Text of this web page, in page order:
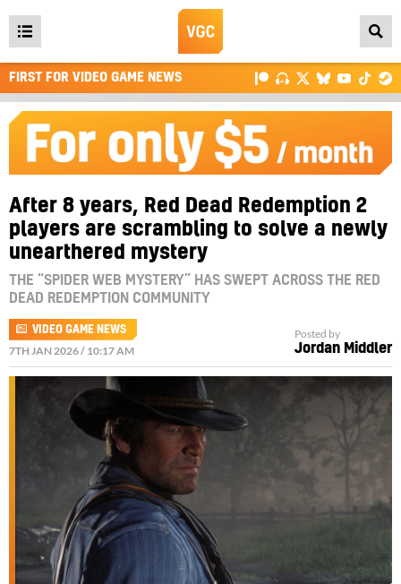
Open
main
menu
FIRST FOR VIDEO GAME NEWS
After 8 years, Red Dead Redemption 2
players are scrambling to solve a newly
unearthered mystery
THE “SPIDER WEB MYSTERY” HAS SWEPT ACROSS THE RED
DEAD REDEMPTION COMMUNITY
VIDEO GAME NEWS
7TH JAN 2026 / 10:17 AM
Posted by
Jordan Middler